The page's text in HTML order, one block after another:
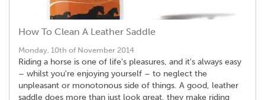
How To Clean A Leather Saddle
Monday, 10th of November 2014
Riding a horse is one of life's pleasures, and it's always easy
– whilst you're enjoying yourself – to neglect the
unpleasant or monotonous side of things. A good, leather
saddle does more than just look great, they make riding